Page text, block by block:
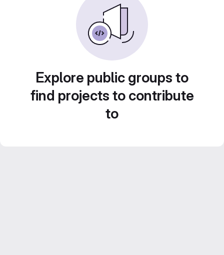
Explore public groups to
find projects to contribute
to